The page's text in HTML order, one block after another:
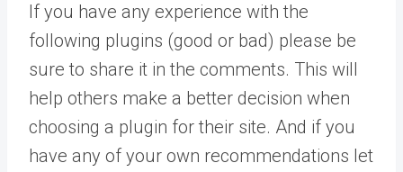
If you have any experience with the
following plugins (good or bad) please be
sure to share it in the comments. This will
help others make a better decision when
choosing a plugin for their site. And if you
have any of your own recommendations let